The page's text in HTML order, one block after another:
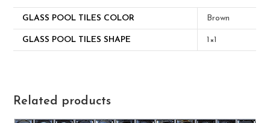
GLASS POOL TILES COLOR Brown
GLASS POOL TILES SHAPE 1×1
Related products